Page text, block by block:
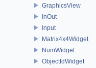
GraphicsView
InOut
Input
Matrix4x4Widget
NumWidget
ObjectIdWidget